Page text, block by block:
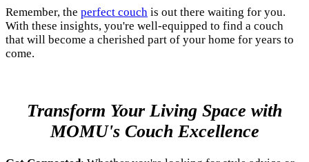
Remember, the perfect couch is out there waiting for you.
With these insights, you're well-equipped to find a couch
that will become a cherished part of your home for years to
come.
Transform Your Living Space with
MOMU's Couch Excellence